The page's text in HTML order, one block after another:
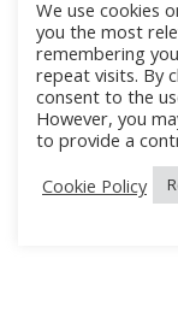
We use cookies
you the most
remembering
repeat visits. By
consent to the
However, you
to provide a
Cookie Policy